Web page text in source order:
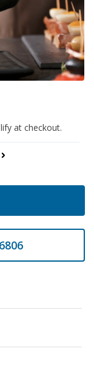
at checkout.